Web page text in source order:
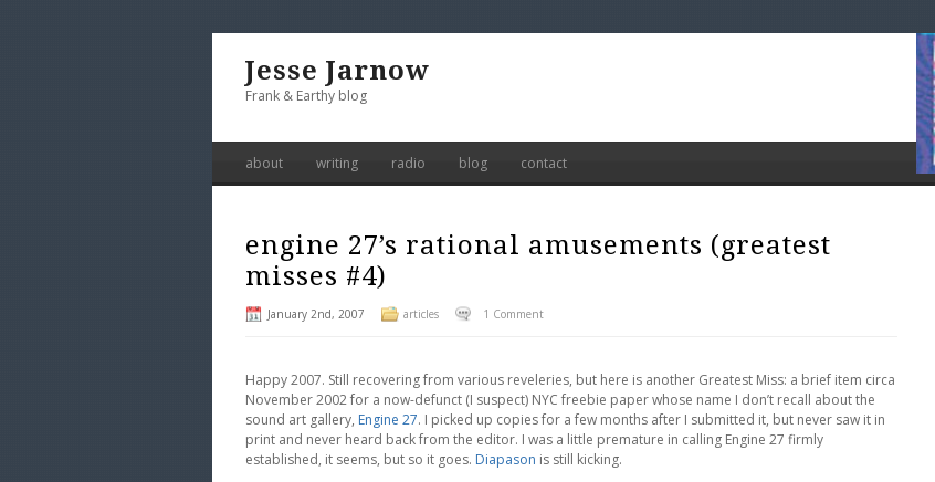
Jesse Jarnow
Frank & Earthy blog
about writing radio blog contact
engine 27’s rational amusements (greatest
misses #4)
January 2nd, 2007 articles 1 Comment
Happy 2007. Still recovering from various reveleries, but here is another Greatest Miss: a brief item circa
November 2002 for a now-defunct (I suspect) NYC freebie paper whose name I don’t recall about the
sound art gallery, Engine 27. I picked up copies for a few months after I submitted it, but never saw it in
print and never heard back from the editor. I was a little premature in calling Engine 27 firmly
established, it seems, but so it goes. Diapason is still kicking.